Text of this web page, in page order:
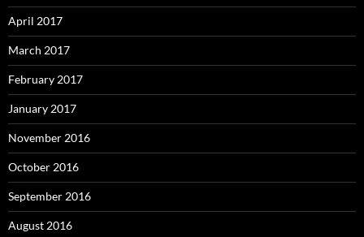
April 2017
March 2017
February 2017
January 2017
November 2016
October 2016
September 2016
August 2016